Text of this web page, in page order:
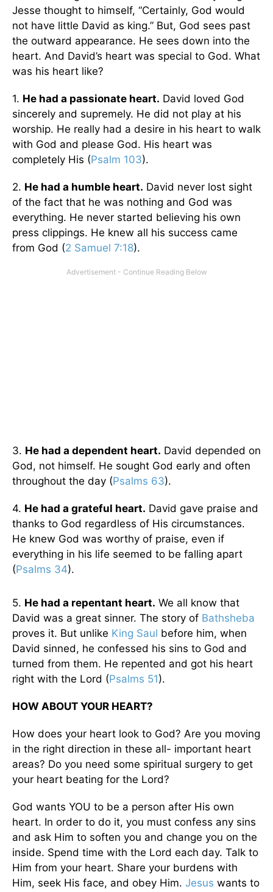
Jesse thought to himself, “Certainly, God would
not have little David as king.” But, God sees past
the outward appearance. He sees down into the
heart. And David’s heart was special to God. What
was his heart like?
1. He had a passionate heart. David loved God
sincerely and supremely. He did not play at his
worship. He really had a desire in his heart to walk
with God and please God. His heart was
completely His (Psalm 103).
2. He had a humble heart. David never lost sight
of the fact that he was nothing and God was
everything. He never started believing his own
press clippings. He knew all his success came
from God (2 Samuel 7:18).
3. He had a dependent heart. David depended on
God, not himself. He sought God early and often
throughout the day (Psalms 63).
4. He had a grateful heart. David gave praise and
thanks to God regardless of His circumstances.
He knew God was worthy of praise, even if
everything in his life seemed to be falling apart
(Psalms 34).
5. He had a repentant heart. We all know that
David was a great sinner. The story of Bathsheba
proves it. But unlike King Saul before him, when
David sinned, he confessed his sins to God and
turned from them. He repented and got his heart
right with the Lord (Psalms 51).
HOW ABOUT YOUR HEART?
How does your heart look to God? Are you moving
in the right direction in these all- important heart
areas? Do you need some spiritual surgery to get
your heart beating for the Lord?
God wants YOU to be a person after His own
heart. In order to do it, you must confess any sins
and ask Him to soften you and change you on the
inside. Spend time with the Lord each day. Talk to
Him from your heart. Share your burdens with
Him, seek His face, and obey Him. Jesus wants to